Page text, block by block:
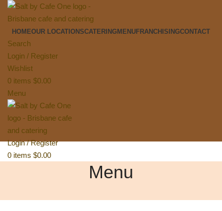
HOMEOUR LOCATIONSCATERINGMENU FRANCHISINGCONTACT
Search
Login / Register
Wishlist
0 items $0.00
Menu
Login / Register
0 items $0.00
Menu